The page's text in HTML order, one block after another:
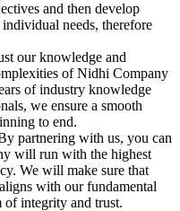
and then develop
needs, therefore
our knowledge and
of Nidhi Company
of industry knowledge
we ensure a smooth
to end.
partnering with us, you can
will run with the highest
We will make sure that
with our fundamental
of integrity and trust.